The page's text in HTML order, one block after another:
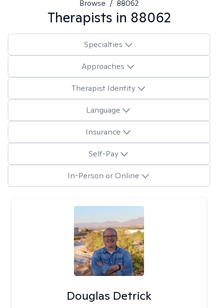
Browse / 88062
Therapists in 88062
Specialties
Approaches
Therapist Identity
Language
Insurance
Self-Pay
In-Person or Online
Douglas Detrick